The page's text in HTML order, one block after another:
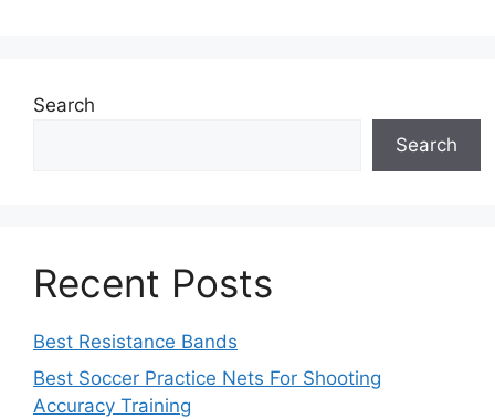
Search
Search
Recent Posts
Best Resistance Bands
Best Soccer Practice Nets For Shooting
Accuracy Training